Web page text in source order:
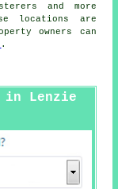
and more
locations are
owners can
.
in Lenzie